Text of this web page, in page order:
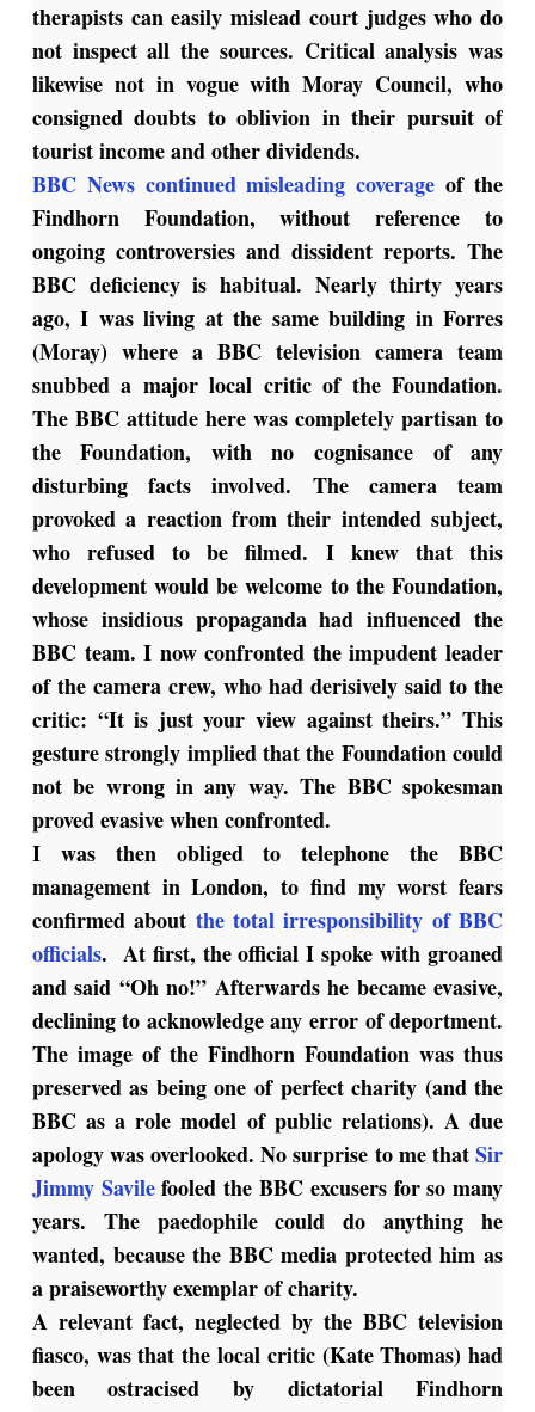
therapists can easily mislead court judges who do
not inspect all the sources. Critical analysis was
likewise not in vogue with Moray Council, who
consigned doubts to oblivion in their pursuit of
tourist income and other dividends.
BBC News continued misleading coverage of the
Findhorn Foundation, without reference to
ongoing controversies and dissident reports. The
BBC deficiency is habitual. Nearly thirty years
ago, I was living at the same building in Forres
(Moray) where a BBC television camera team
snubbed a major local critic of the Foundation.
The BBC attitude here was completely partisan to
the Foundation, with no cognisance of any
disturbing facts involved. The camera team
provoked a reaction from their intended subject,
who refused to be filmed. I knew that this
development would be welcome to the Foundation,
whose insidious propaganda had influenced the
BBC team. I now confronted the impudent leader
of the camera crew, who had derisively said to the
critic: “It is just your view against theirs.” This
gesture strongly implied that the Foundation could
not be wrong in any way. The BBC spokesman
proved evasive when confronted.
I was then obliged to telephone the BBC
management in London, to find my worst fears
confirmed about the total irresponsibility of BBC
officials. At first, the official I spoke with groaned
and said “Oh no!” Afterwards he became evasive,
declining to acknowledge any error of deportment.
The image of the Findhorn Foundation was thus
preserved as being one of perfect charity (and the
BBC as a role model of public relations). A due
apology was overlooked. No surprise to me thatSir
Jimmy Savilefooled the BBC excusers for so many
years. The paedophile could do anything he
wanted, because the BBC media protected him as
a praiseworthy exemplar of charity.
A relevant fact, neglected by the BBC television
fiasco, was that the local critic (Kate Thomas) had
been ostracised by dictatorial Findhorn